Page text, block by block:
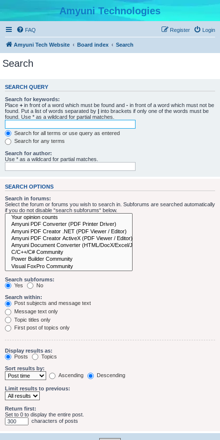
Amyuni Technologies
FAQ Login
Register
Amyuni Tech Website Board index Search
Search
SEARCH QUERY
Search for keywords:
Place + in front of a word which must be found and - in front of a word which must not be
found. Put a list of words separated by | into brackets if only one of the words must be
found. Use * as a wildcard for partial matches.
Search for all terms or use query as entered
Search for any terms
Search for author:
Use * as a wildcard for partial matches.
SEARCH OPTIONS
Search in forums:
Select the forum or forums you wish to search in. Subforums are searched automatically
if you do not disable “search subforums“ below.
Search subforums:
Yes
No
Search within:
Post subjects and message text
Message text only
Topic titles only
First post of topics only
Display results as:
Posts
Topics
Sort results by:
Ascending
Descending
Limit results to previous:
Return first:
Set to 0 to display the entire post.
characters of posts